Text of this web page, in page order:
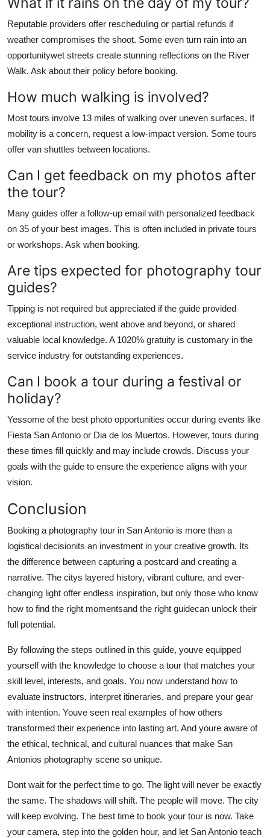
Reputable providers offer rescheduling or partial refunds if
weather compromises the shoot. Some even turn rain into an
opportunitywet streets create stunning reflections on the River
Walk. Ask about their policy before booking.
How much walking is involved?
Most tours involve 13 miles of walking over uneven surfaces. If
mobility is a concern, request a low-impact version. Some tours
offer van shuttles between locations.
Can I get feedback on my photos after
the tour?
Many guides offer a follow-up email with personalized feedback
on 35 of your best images. This is often included in private tours
or workshops. Ask when booking.
Are tips expected for photography tour
guides?
Tipping is not required but appreciated if the guide provided
exceptional instruction, went above and beyond, or shared
valuable local knowledge. A 1020% gratuity is customary in the
service industry for outstanding experiences.
Can I book a tour during a festival or
holiday?
Yessome of the best photo opportunities occur during events like
Fiesta San Antonio or Dia de los Muertos. However, tours during
these times fill quickly and may include crowds. Discuss your
goals with the guide to ensure the experience aligns with your
vision.
Conclusion
Booking a photography tour in San Antonio is more than a
logistical decisionits an investment in your creative growth. Its
the difference between capturing a postcard and creating a
narrative. The citys layered history, vibrant culture, and ever-
changing light offer endless inspiration, but only those who know
how to find the right momentsand the right guidecan unlock their
full potential.
By following the steps outlined in this guide, youve equipped
yourself with the knowledge to choose a tour that matches your
skill level, interests, and goals. You now understand how to
evaluate instructors, interpret itineraries, and prepare your gear
with intention. Youve seen real examples of how others
transformed their experience into lasting art. And youre aware of
the ethical, technical, and cultural nuances that make San
Antonios photography scene so unique.
Dont wait for the perfect time to go. The light will never be exactly
the same. The shadows will shift. The people will move. The city
will keep evolving. The best time to book your tour is now. Take
your camera, step into the golden hour, and let San Antonio teach